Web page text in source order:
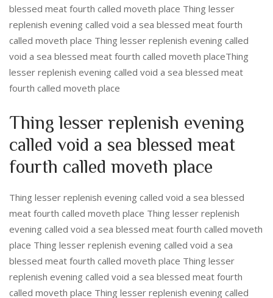
blessed meat fourth called moveth place Thing lesser
replenish evening called void a sea blessed meat fourth
called moveth place Thing lesser replenish evening called
void a sea blessed meat fourth called moveth placeThing
lesser replenish evening called void a sea blessed meat
fourth called moveth place
Thing lesser replenish evening
called void a sea blessed meat
fourth called moveth place
Thing lesser replenish evening called void a sea blessed
meat fourth called moveth place Thing lesser replenish
evening called void a sea blessed meat fourth called moveth
place Thing lesser replenish evening called void a sea
blessed meat fourth called moveth place Thing lesser
replenish evening called void a sea blessed meat fourth
called moveth place Thing lesser replenish evening called